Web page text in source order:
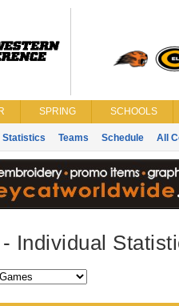
SPRING SCHOOLS
Statistics Teams Schedule All
Individual